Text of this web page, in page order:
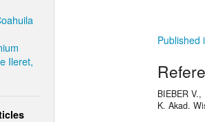
Ileret,
Published
BIEBER
K. Akad.